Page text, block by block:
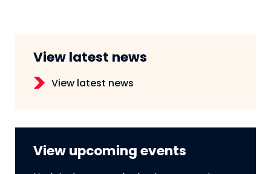
View latest news
View latest news
View upcoming events